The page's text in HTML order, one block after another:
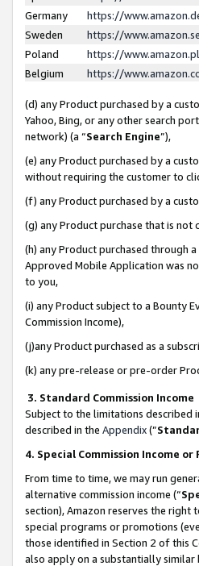
Germany
https://
Sweden
https://
Poland
https://
Belgium
https://
(d) any Product purchased by a
Yahoo, Bing, or any other search
network) (a “Search Engine”),
(e) any Product purchased by a
without requiring the customer to
(f) any Product purchased by a
(g) any Product purchase that is
(h) any Product purchased through
Approved Mobile Application was
to you,
(i) any Product subject to a Bounty
Commission Income),
(j)any Product purchased as a
(k) any pre-release or pre-order
3. Standard Commission Income
Subject to the limitations described
described in the Appendix(”
4. Special Commission Income or
From time to time, we may run
alternative commission income (“
section), Amazon reserves the
special programs or promotions
those identified in Section 2 of this
also apply on a substantially